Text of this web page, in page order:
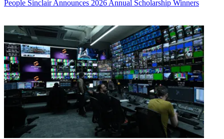
People Sinclair Announces 2026 Annual Scholarship Winners